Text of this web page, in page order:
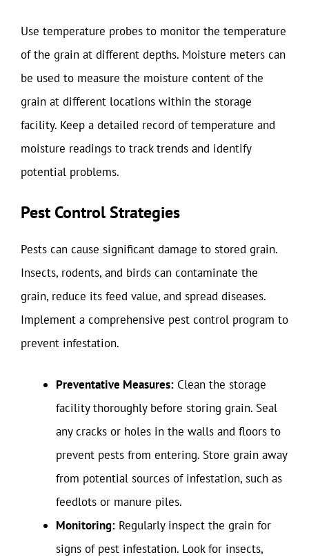
Use temperature probes to monitor the temperature
of the grain at different depths. Moisture meters can
be used to measure the moisture content of the
grain at different locations within the storage
facility. Keep a detailed record of temperature and
moisture readings to track trends and identify
potential problems.
Pest Control Strategies
Pests can cause significant damage to stored grain.
Insects, rodents, and birds can contaminate the
grain, reduce its feed value, and spread diseases.
Implement a comprehensive pest control program to
prevent infestation.
Preventative Measures: Clean the storage
facility thoroughly before storing grain. Seal
any cracks or holes in the walls and floors to
prevent pests from entering. Store grain away
from potential sources of infestation, such as
feedlots or manure piles.
Monitoring: Regularly inspect the grain for
signs of pest infestation. Look for insects,